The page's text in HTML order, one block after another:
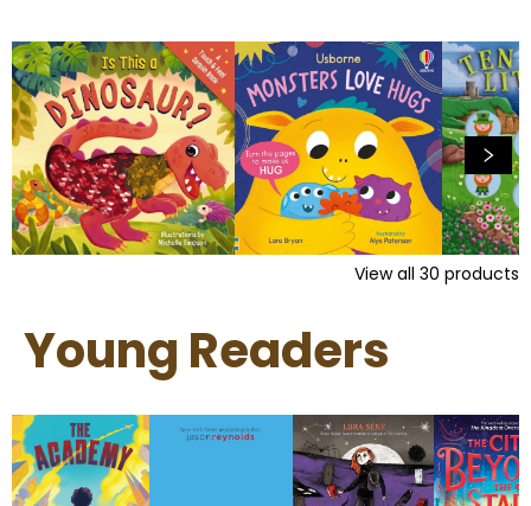
View all 30 products
Young Readers